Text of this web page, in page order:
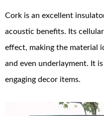
Cork is an excellent
acoustic benefits. Its
effect, making the material
and even underlayment. It
engaging decor items.